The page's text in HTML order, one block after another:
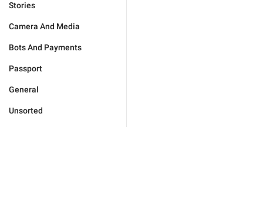
Stories
Camera And Media
Bots And Payments
Passport
General
Unsorted